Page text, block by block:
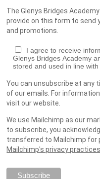
The Glenys Bridges
provide on this form to send
and promotions.
I agree to receive
Glenys Bridges Academy
stored and used in line with
You can unsubscribe at any
of our emails. For
visit our website.
We use Mailchimp as our
to subscribe, you
transferred to Mailchimp for
Mailchimp's privacy practices